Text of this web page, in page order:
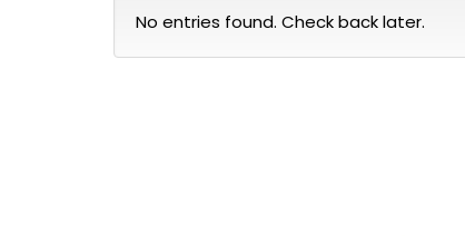
No entries found. Check back later.